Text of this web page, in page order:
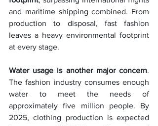
and maritime shipping combined. From
production to disposal, fast fashion
leaves a heavy environmental footprint
at every stage.
Water usage is another major concern.
The fashion industry consumes enough
water to meet the needs of
approximately five million people. By
2025, clothing production is expected